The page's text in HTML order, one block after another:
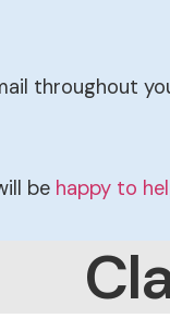
throughout
be happy to